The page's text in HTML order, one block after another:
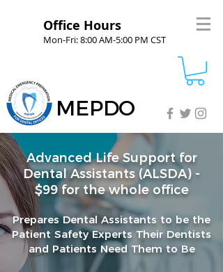
Office Hours
Mon-Fri: 8:00 AM-5:00 PM CST
MEPDO
Advanced Life Support for
Dental Assistants (ALSDA) -
$99 for the whole office
Prepares Dental Assistants to be the
Patient Safety Experts Their Dentists
and Patients Need Them to Be